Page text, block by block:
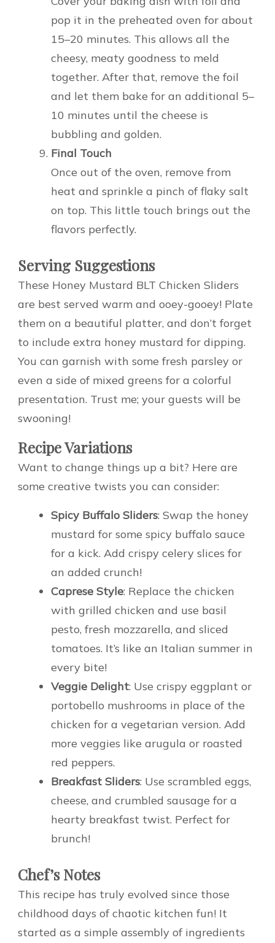
pop it in the preheated oven for about
15–20 minutes. This allows all the
cheesy, meaty goodness to meld
together. After that, remove the foil
and let them bake for an additional 5–
10 minutes until the cheese is
bubbling and golden.
Final Touch
Once out of the oven, remove from
heat and sprinkle a pinch of flaky salt
on top. This little touch brings out the
flavors perfectly.
Serving Suggestions
These Honey Mustard BLT Chicken Sliders
are best served warm and ooey-gooey! Plate
them on a beautiful platter, and don’t forget
to include extra honey mustard for dipping.
You can garnish with some fresh parsley or
even a side of mixed greens for a colorful
presentation. Trust me; your guests will be
swooning!
Recipe Variations
Want to change things up a bit? Here are
some creative twists you can consider:
Spicy Buffalo Sliders: Swap the honey
mustard for some spicy buffalo sauce
for a kick. Add crispy celery slices for
an added crunch!
Caprese Style: Replace the chicken
with grilled chicken and use basil
pesto, fresh mozzarella, and sliced
tomatoes. It’s like an Italian summer in
every bite!
Veggie Delight: Use crispy eggplant or
portobello mushrooms in place of the
chicken for a vegetarian version. Add
more veggies like arugula or roasted
red peppers.
Breakfast Sliders: Use scrambled eggs,
cheese, and crumbled sausage for a
hearty breakfast twist. Perfect for
brunch!
Chef’s Notes
This recipe has truly evolved since those
childhood days of chaotic kitchen fun! It
started as a simple assembly of ingredients